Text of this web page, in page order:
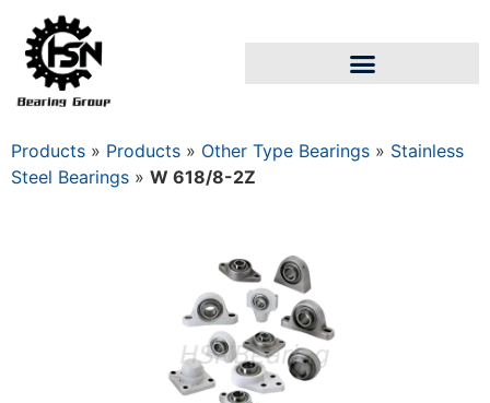
Products » Products » Other Type Bearings » Stainless
Steel Bearings » W 618/8-2Z